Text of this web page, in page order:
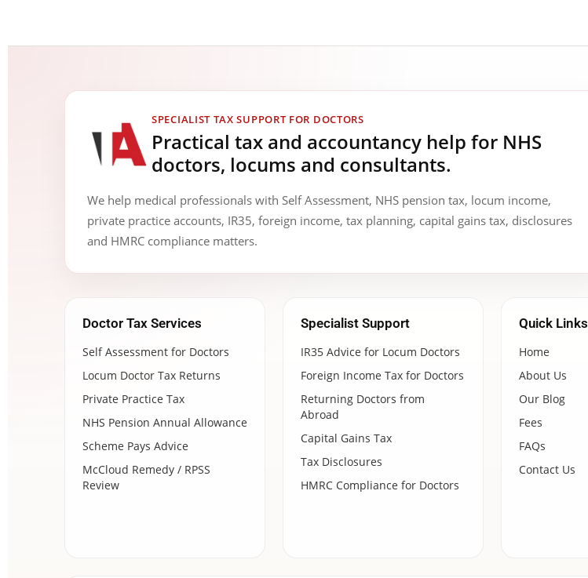
SPECIALIST TAX SUPPORT FOR DOCTORS
Practical tax and accountancy help for NHS
doctors, locums and consultants.
We help medical professionals with Self Assessment, NHS pension tax, locum income,
private practice accounts, IR35, foreign income, tax planning, capital gains tax, disclosures
and HMRC compliance matters.
Doctor Tax Services
Self Assessment for Doctors
Locum Doctor Tax Returns
Private Practice Tax
NHS Pension Annual Allowance
Scheme Pays Advice
McCloud Remedy / RPSS
Review
Specialist Support
IR35 Advice for Locum Doctors
Foreign Income Tax for Doctors
Returning Doctors from
Abroad
Capital Gains Tax
Tax Disclosures
HMRC Compliance for Doctors
Quick Links
Home
About Us
Our Blog
Fees
FAQs
Contact Us